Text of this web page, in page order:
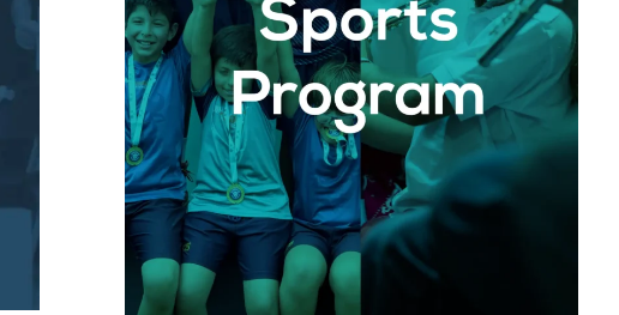
engage in concert and marching band
instruments. Through performances and
competitions, students learn to express
themselves creatively while developing
discipline and perseverance.
Arrows Sports Program
: Our inclusive
sports program allows students to participate
in a variety of athletic disciplines, including
soccer, basketball, athletics, volleyball, and
more. Sports at Monterrey Christian School